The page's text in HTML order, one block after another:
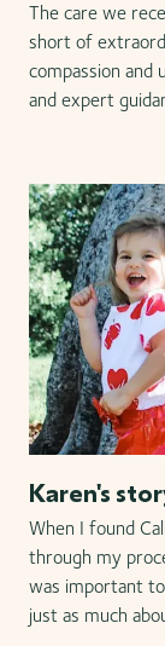
The care we
short of
compassion and
and expert
Karen's
When I found
through my
was important
just as much